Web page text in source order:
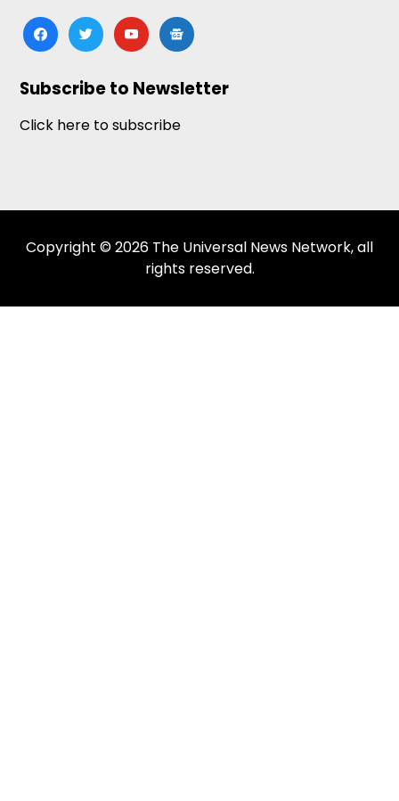
facebooktwitteryoutubegoogle-
news
Subscribe to Newsletter
Click here to subscribe
Copyright © 2026 The Universal News Network, all
rights reserved.